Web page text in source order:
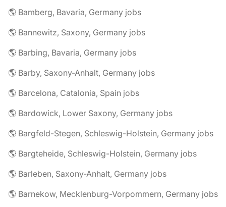
🌎 Bamberg, Bavaria, Germany jobs
🌎 Bannewitz, Saxony, Germany jobs
🌎 Barbing, Bavaria, Germany jobs
🌎 Barby, Saxony-Anhalt, Germany jobs
🌎 Barcelona, Catalonia, Spain jobs
🌎 Bardowick, Lower Saxony, Germany jobs
🌎 Bargfeld-Stegen, Schleswig-Holstein, Germany jobs
🌎 Bargteheide, Schleswig-Holstein, Germany jobs
🌎 Barleben, Saxony-Anhalt, Germany jobs
🌎 Barnekow, Mecklenburg-Vorpommern, Germany jobs